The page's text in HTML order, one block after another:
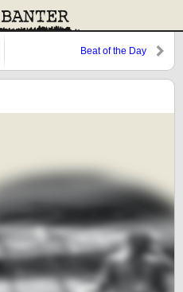
Beat of the Day